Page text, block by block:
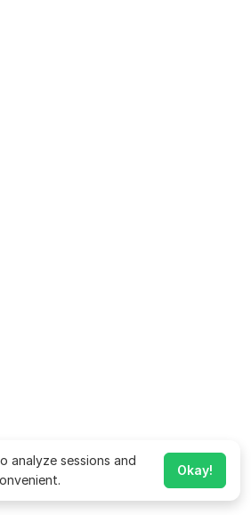
analyze sessions and
Okay!